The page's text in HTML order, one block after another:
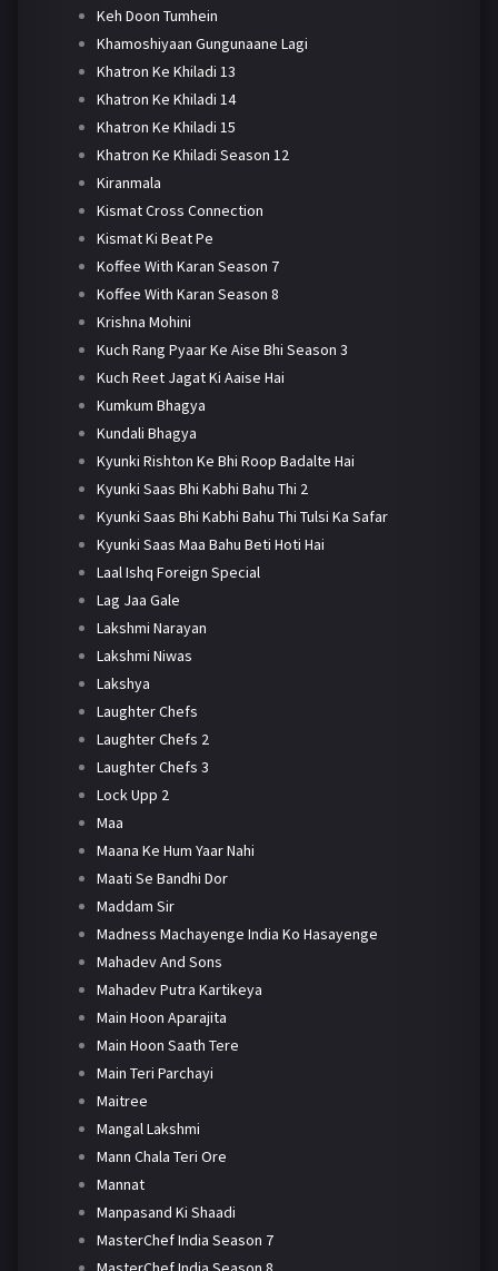
Keh Doon Tumhein
Khamoshiyaan Gungunaane Lagi
Khatron Ke Khiladi 13
Khatron Ke Khiladi 14
Khatron Ke Khiladi 15
Khatron Ke Khiladi Season 12
Kiranmala
Kismat Cross Connection
Kismat Ki Beat Pe
Koffee With Karan Season 7
Koffee With Karan Season 8
Krishna Mohini
Kuch Rang Pyaar Ke Aise Bhi Season 3
Kuch Reet Jagat Ki Aaise Hai
Kumkum Bhagya
Kundali Bhagya
Kyunki Rishton Ke Bhi Roop Badalte Hai
Kyunki Saas Bhi Kabhi Bahu Thi 2
Kyunki Saas Bhi Kabhi Bahu Thi Tulsi Ka Safar
Kyunki Saas Maa Bahu Beti Hoti Hai
Laal Ishq Foreign Special
Lag Jaa Gale
Lakshmi Narayan
Lakshmi Niwas
Lakshya
Laughter Chefs
Laughter Chefs 2
Laughter Chefs 3
Lock Upp 2
Maa
Maana Ke Hum Yaar Nahi
Maati Se Bandhi Dor
Maddam Sir
Madness Machayenge India Ko Hasayenge
Mahadev And Sons
Mahadev Putra Kartikeya
Main Hoon Aparajita
Main Hoon Saath Tere
Main Teri Parchayi
Maitree
Mangal Lakshmi
Mann Chala Teri Ore
Mannat
Manpasand Ki Shaadi
MasterChef India Season 7